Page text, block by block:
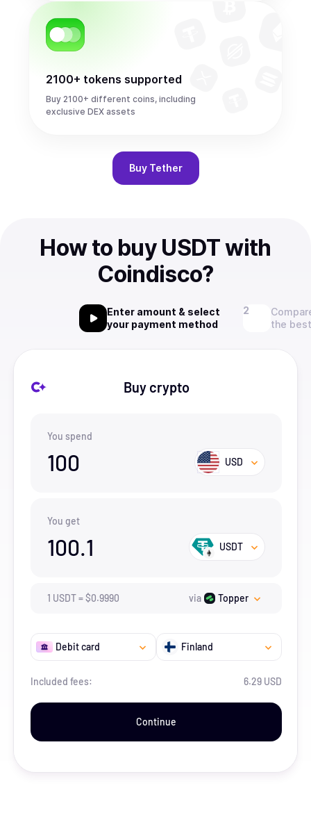
2100+ tokens supported
Buy 2100+ different coins, including
exclusive DEX assets
Buy Tether
How to buy USDT with
Coindisco?
Enter amount & select
your payment method
the
Buy crypto
You spend
100 USD
You get
100.1 USDT
1 USDT=$0.9990 via Topper
Debit card Finland
Included fees: 6.29 USD
Continue